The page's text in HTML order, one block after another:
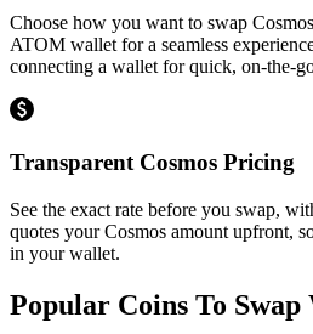
Choose how you want to swap
ATOM wallet for a seamless
connecting a wallet for quick, on-the-
Transparent Cosmos Pricing
See the exact rate before you swap,
quotes your Cosmos amount upfront,
in your wallet.
Popular Coins To Swap